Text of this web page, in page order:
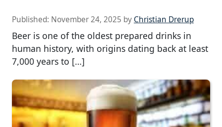
Published: November 24, 2025 by Christian Drerup
Beer is one of the oldest prepared drinks in
human history, with origins dating back at least
7,000 years to […]